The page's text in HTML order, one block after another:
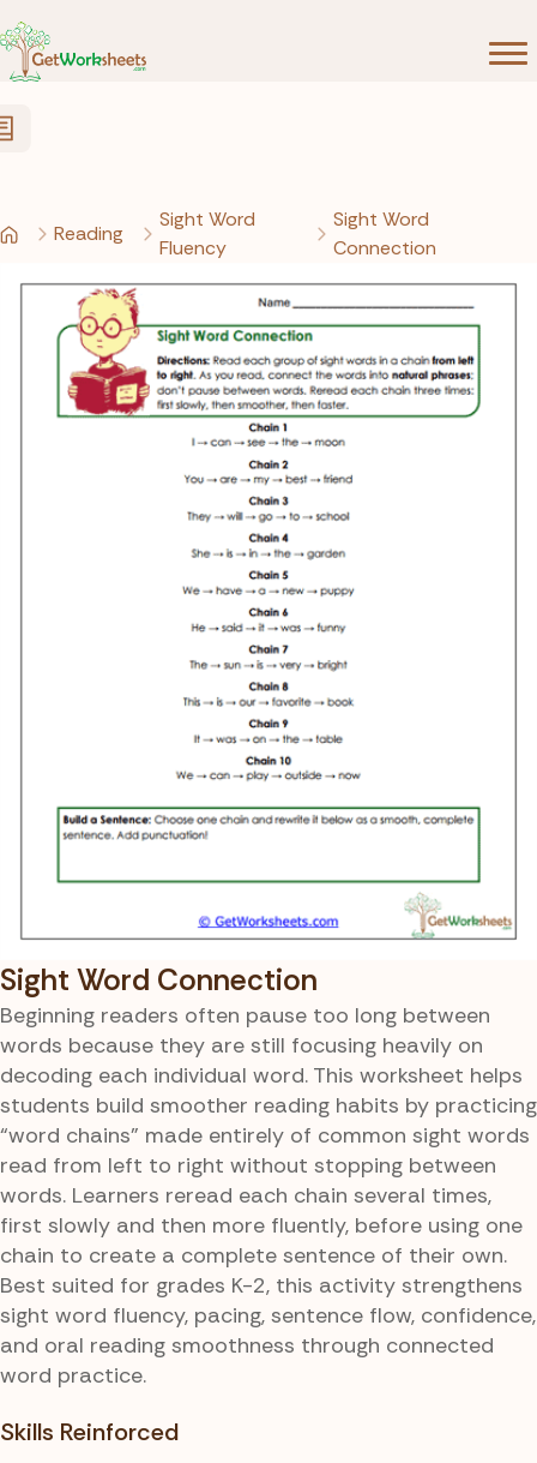
Reading
Sight Word
Fluency
Sight Word
Connection
Sight Word Connection
Beginning readers often pause too long between
words because they are still focusing heavily on
decoding each individual word. This worksheet helps
students build smoother reading habits by practicing
“word chains” made entirely of common sight words
read from left to right without stopping between
words. Learners reread each chain several times,
first slowly and then more fluently, before using one
chain to create a complete sentence of their own.
Best suited for grades K-2, this activity strengthens
sight word fluency, pacing, sentence flow, confidence,
and oral reading smoothness through connected
word practice.
Skills Reinforced